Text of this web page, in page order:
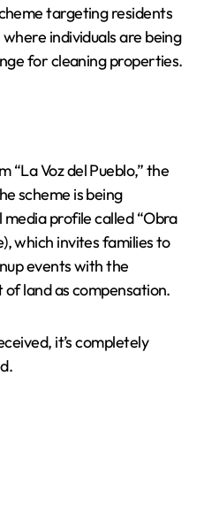
targeting residents
individuals are being
for cleaning properties.
“La Voz del Pueblo,” the
scheme is being
profile called “Obra
which invites families to
events with the
land as compensation.
it’s completely